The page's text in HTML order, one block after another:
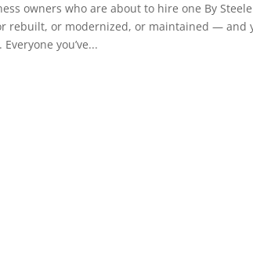
owners who are about to hire one By
or modernized, or maintained — and
you’ve...